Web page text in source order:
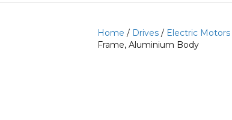
Home / Drives / Electric Motors
Frame, Aluminium Body